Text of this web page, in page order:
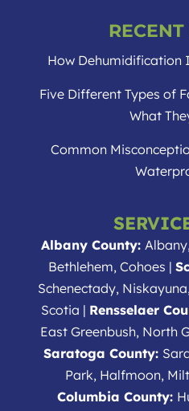
How Dehumidification
Five Different Types of
What
Common
Albany County:
Bethlehem, Cohoes |
Schenectady,
Scotia | Rensselaer
East Greenbush, North
Saratoga County:
Park, Halfmoon,
Columbia County: